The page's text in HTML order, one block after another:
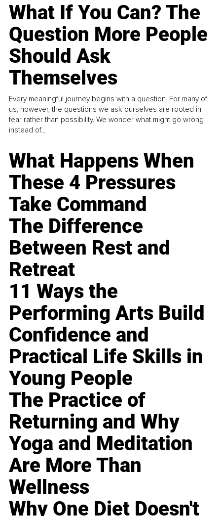
What If You Can? The
Question More People
Should Ask
Themselves
Every meaningful journey begins with a question. For many of
us, however, the questions we ask ourselves are rooted in
fear rather than possibility. We wonder what might go wrong
instead of...
What Happens When
These 4 Pressures
Take Command
The Difference
Between Rest and
Retreat
11 Ways the
Performing Arts Build
Confidence and
Practical Life Skills in
Young People
The Practice of
Returning and Why
Yoga and Meditation
Are More Than
Wellness
Why One Diet Doesn't